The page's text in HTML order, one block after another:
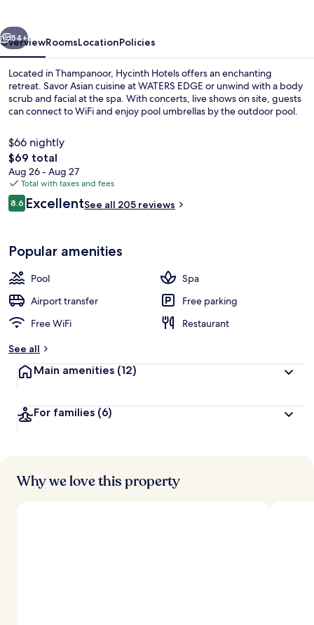
Next
54+
OverviewRoomsLocationPolicies
Located in Thampanoor, Hycinth Hotels offers an enchanting
retreat. Savor Asian cuisine at WATERS EDGE or unwind with a body
scrub and facial at the spa. With concerts, live shows on site, guests
can connect to WiFi and enjoy pool umbrellas by the outdoor pool.
$66 nightly
The
total
price
is
$69
$69 total
Aug 26 - Aug 27
Total with taxes and fees
Reviews
8.68.6 out of 10
ExcellentSee all 205 reviews
Popular amenities
Pool
Spa
Airport transfer
Free parking
Free WiFi
Restaurant
See all
Main amenities (12)
For families (6)
Why we love this property